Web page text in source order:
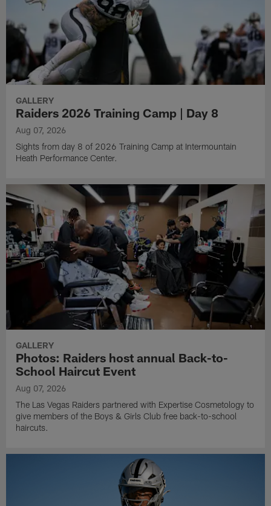
GALLERY
Raiders 2026 Training Camp | Day 8
Aug 07, 2026
Sights from day 8 of 2026 Training Camp at Intermountain
Heath Performance Center.
GALLERY
Photos: Raiders host annual Back-to-
School Haircut Event
Aug 07, 2026
The Las Vegas Raiders partnered with Expertise Cosmetology to
give members of the Boys & Girls Club free back-to-school
haircuts.